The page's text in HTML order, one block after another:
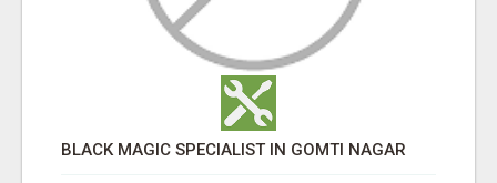
BLACK MAGIC SPECIALIST IN GOMTI NAGAR